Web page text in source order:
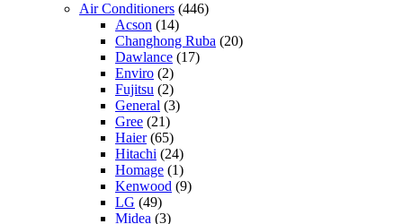
Air Conditioners (446)
Acson (14)
Changhong Ruba (20)
Dawlance (17)
Enviro (2)
Fujitsu (2)
General (3)
Gree (21)
Haier(65)
Hitachi (24)
Homage (1)
Kenwood (9)
LG (49)
Midea (3)